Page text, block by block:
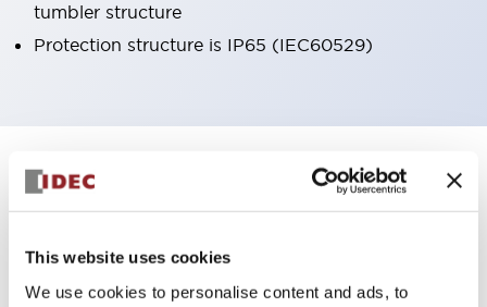
This website uses cookies
We use cookies to personalise content and ads, to
tumbler structure
Protection structure is IP65 (IEC60529)
Specifications Expand All+
Environmental Specifications